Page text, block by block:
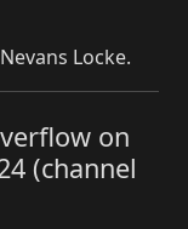
Locke.
on
(channel